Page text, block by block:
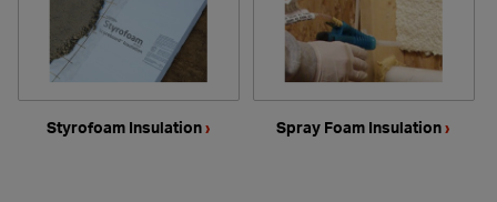
Styrofoam Insulation› Spray Foam Insulation›